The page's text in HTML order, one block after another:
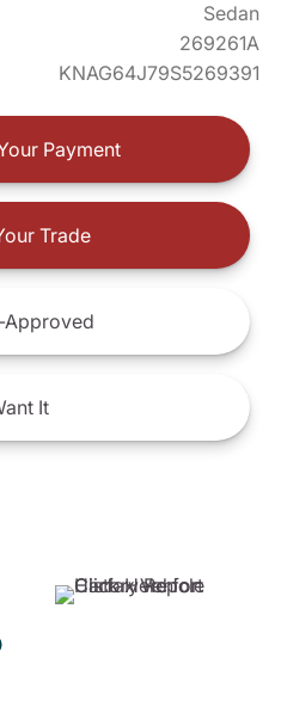
Sedan
269261A
KNAG64J79S5269391
Payment
Trade
Approved
It